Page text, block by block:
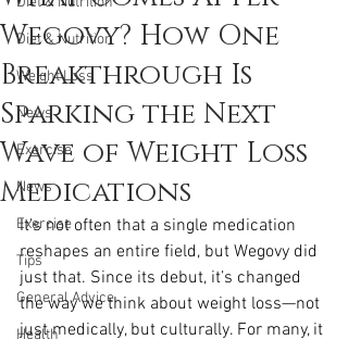
Diet & Nutrition
Weight Loss
News
Exercise
News
Exercise
Tips
General Advice
Health
Wegovy? How One
Breakthrough Is
Sparking the Next
Wave of Weight Loss
Medications
It’s not often that a single medication
reshapes an entire field, but Wegovy did
just that. Since its debut, it’s changed
the way we think about weight loss—not
just medically, but culturally. For many, it